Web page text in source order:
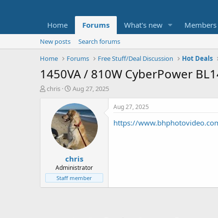
Home Forums What's new Members
New posts
Search forums
Home
Forums Free Stuff/Deal Discussion Hot Deals
1450VA / 810W CyberPower
T
t
e
chris
S
a
r
t
d
a
t
e
Aug 27, 2025
chris
Administrator
Staff member
Aug 27, 2025
https://